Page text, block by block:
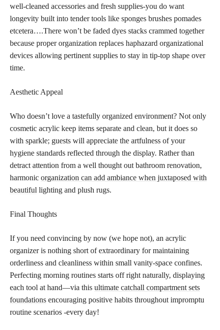
well-cleaned accessories and fresh supplies-you do want
longevity built into tender tools like sponges brushes pomades
etcetera….There won’t be faded dyes stacks crammed together
because proper organization replaces haphazard organizational
devices allowing pertinent supplies to stay in tip-top shape over
time.
Aesthetic Appeal
Who doesn’t love a tastefully organized environment? Not only
cosmetic acrylic keep items separate and clean, but it does so
with sparkle; guests will appreciate the artfulness of your
hygiene standards reflected through the display. Rather than
detract attention from a well thought out bathroom renovation,
harmonic organization can add ambiance when juxtaposed with
beautiful lighting and plush rugs.
Final Thoughts
If you need convincing by now (we hope not), an acrylic
organizer is nothing short of extraordinary for maintaining
orderliness and cleanliness within small vanity-space confines.
Perfecting morning routines starts off right naturally, displaying
each tool at hand—via this ultimate catchall compartment sets
foundations encouraging positive habits throughout impromptu
routine scenarios -every day!